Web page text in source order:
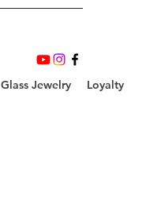
Glass Jewelry Loyalty